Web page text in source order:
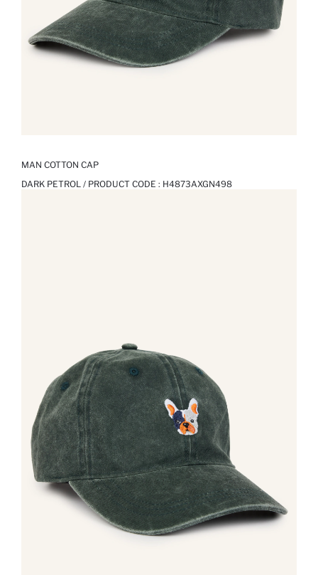
MAN COTTON CAP
DARK PETROL / PRODUCT CODE : H4873AXGN498